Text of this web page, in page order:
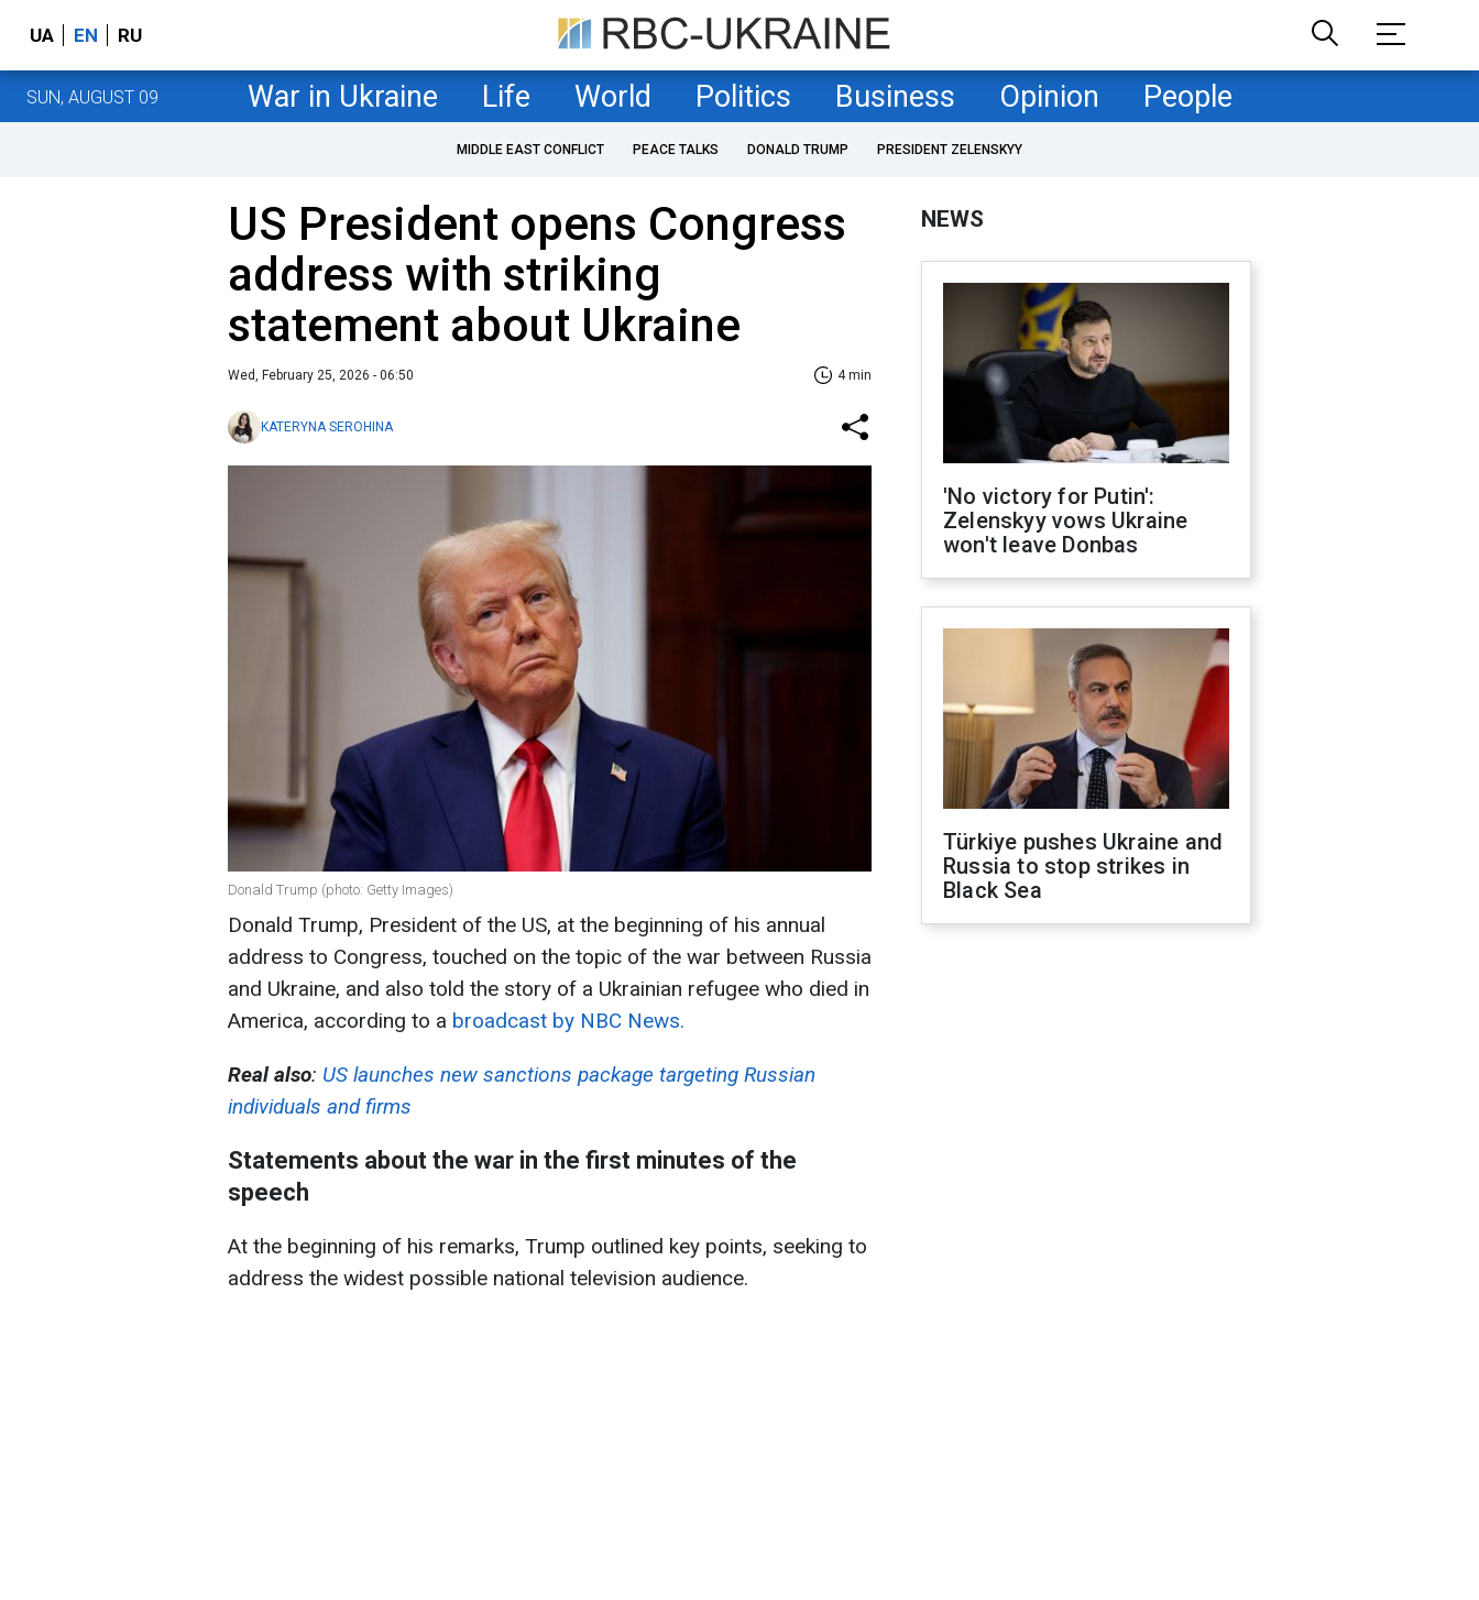
UA EN RU
SUN, AUGUST 09 War in Ukraine Life World Politics Business Opinion People
MIDDLE EAST CONFLICT PEACE TALKS DONALD TRUMP PRESIDENT ZELENSKYY
US President opens Congress
address with striking
statement about Ukraine
Wed, February 25, 2026 - 06:50 4 min
KATERYNA SEROHINA
Donald Trump (photo: Getty Images)
Donald Trump, President of the US, at the beginning of his annual
address to Congress, touched on the topic of the war between Russia
and Ukraine, and also told the story of a Ukrainian refugee who died in
America, according to a broadcast by NBC News.
Real also: US launches new sanctions package targeting Russian
individuals and firms
Statements about the war in the first minutes of the
speech
At the beginning of his remarks, Trump outlined key points, seeking to
address the widest possible national television audience.
NEWS
'No victory for Putin':
Zelenskyy vows Ukraine
won't leave Donbas
Türkiye pushes Ukraine and
Russia to stop strikes in
Black Sea